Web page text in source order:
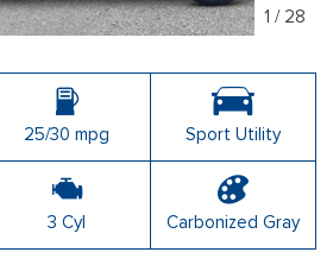
1 / 28
25/30 mpg Sport Utility
3 Cyl Carbonized Gray